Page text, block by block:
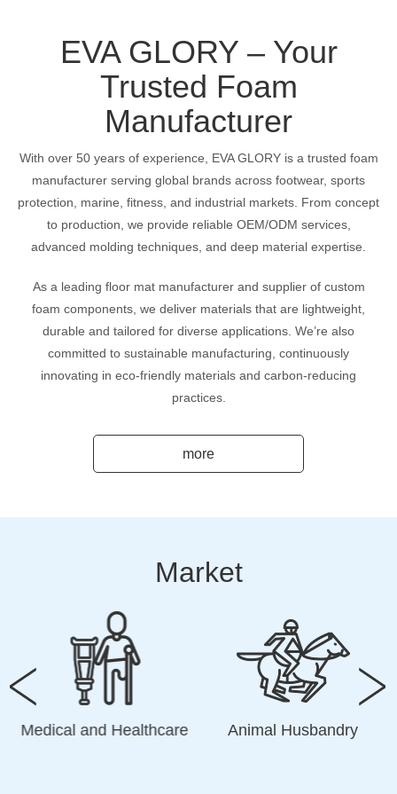
EVA GLORY – Your
Trusted Foam
Manufacturer
With over 50 years of experience, EVA GLORY is a trusted foam
manufacturer serving global brands across footwear, sports
protection, marine, fitness, and industrial markets. From concept
to production, we provide reliable OEM/ODM services,
advanced molding techniques, and deep material expertise.
As a leading floor mat manufacturer and supplier of custom
foam components, we deliver materials that are lightweight,
durable and tailored for diverse applications. We’re also
committed to sustainable manufacturing, continuously
innovating in eco-friendly materials and carbon-reducing
practices.
more
Market
Medical and Healthcare Animal Husbandry